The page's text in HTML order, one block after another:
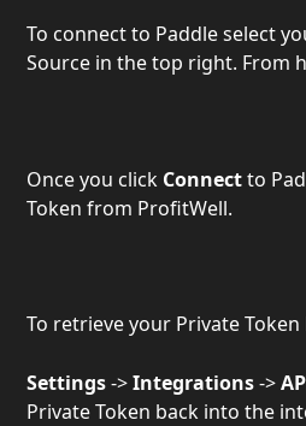
To connect to Paddle select
Source in the top right. From
Once you click Connect to
Token from ProfitWell.
To retrieve your Private
Settings -> Integrations ->
Private Token back into the